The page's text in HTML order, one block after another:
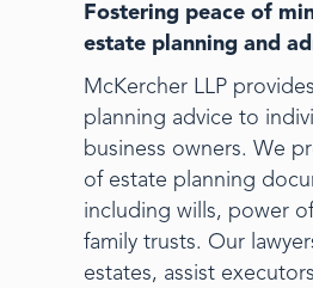
Fostering peace of
estate planning and
McKercher LLP
planning advice to
business owners. We
of estate planning
including wills, power
family trusts. Our
estates, assist